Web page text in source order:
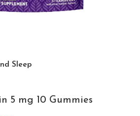
Sleep
5 mg 10 Gummies